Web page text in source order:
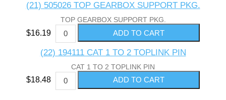
(21) 505026 TOP GEARBOX SUPPORT PKG.
TOP GEARBOX SUPPORT PKG.
$16.19
(22) 194111 CAT 1 TO 2 TOPLINK PIN
CAT 1 TO 2 TOPLINK PIN
$18.48